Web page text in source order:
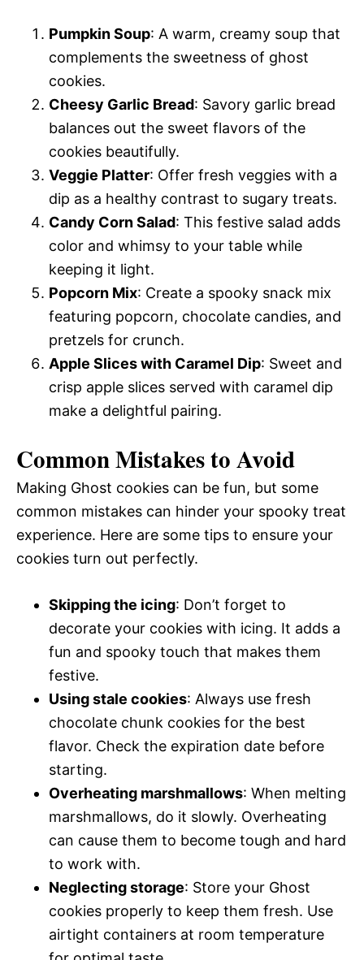
Pumpkin Soup: A warm, creamy soup that
complements the sweetness of ghost
cookies.
Cheesy Garlic Bread: Savory garlic bread
balances out the sweet flavors of the
cookies beautifully.
Veggie Platter: Offer fresh veggies with a
dip as a healthy contrast to sugary treats.
Candy Corn Salad: This festive salad adds
color and whimsy to your table while
keeping it light.
Popcorn Mix: Create a spooky snack mix
featuring popcorn, chocolate candies, and
pretzels for crunch.
Apple Slices with Caramel Dip: Sweet and
crisp apple slices served with caramel dip
make a delightful pairing.
Common Mistakes to Avoid
Making Ghost cookies can be fun, but some
common mistakes can hinder your spooky treat
experience. Here are some tips to ensure your
cookies turn out perfectly.
Skipping the icing: Don’t forget to
decorate your cookies with icing. It adds a
fun and spooky touch that makes them
festive.
Using stale cookies: Always use fresh
chocolate chunk cookies for the best
flavor. Check the expiration date before
starting.
Overheating marshmallows: When melting
marshmallows, do it slowly. Overheating
can cause them to become tough and hard
to work with.
Neglecting storage: Store your Ghost
cookies properly to keep them fresh. Use
airtight containers at room temperature